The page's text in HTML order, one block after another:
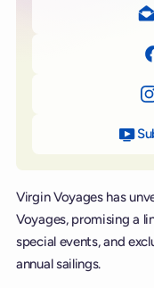
Virgin Voyages has
Voyages, promising a
special events, and
annual sailings.